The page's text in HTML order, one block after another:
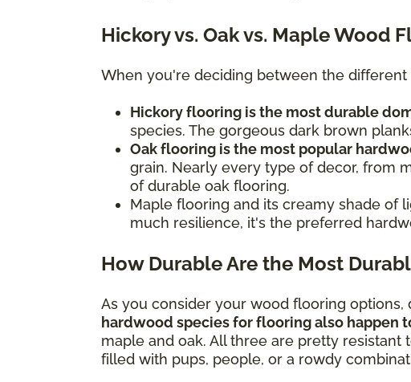
Hickory vs. Oak vs. Maple Wood
When you're deciding between the
Hickory flooring is the most durable
species. The gorgeous dark brown
Oak flooring is the most popular
grain. Nearly every type of decor, from
of durable oak flooring.
Maple flooring and its creamy shade of
much resilience, it's the preferred
How Durable Are the Most
As you consider your wood flooring
hardwood species for flooring also happen
maple and oak. All three are pretty
filled with pups, people, or a rowdy